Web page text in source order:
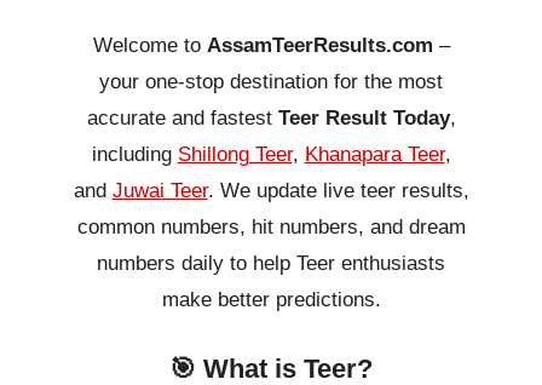
Welcome to AssamTeerResults.com –
your one-stop destination for the most
accurate and fastest Teer Result Today,
including Shillong Teer, Khanapara Teer,
and Juwai Teer. We update live teer results,
common numbers, hit numbers, and dream
numbers daily to help Teer enthusiasts
make better predictions.
🎯 What is Teer?